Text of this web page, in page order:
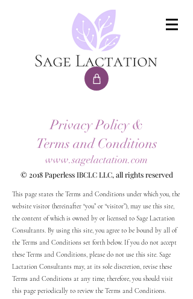
Privacy Policy &
Terms and Conditions
www.sagelactation.com
© 2018 Paperless IBCLC LLC, all rights reserved
This page states the Terms and Conditions under which you, the
website visitor (hereinafter “you” or “visitor”), may use this site,
the content of which is owned by or licensed to Sage Lactation
Consultants. By using this site, you agree to be bound by all of
the Terms and Conditions set forth below. If you do not accept
these Terms and Conditions, please do not use this site. Sage
Lactation Consultants may, at its sole discretion, revise these
Terms and Conditions at any time; therefore, you should visit
this page periodically to review the Terms and Conditions.